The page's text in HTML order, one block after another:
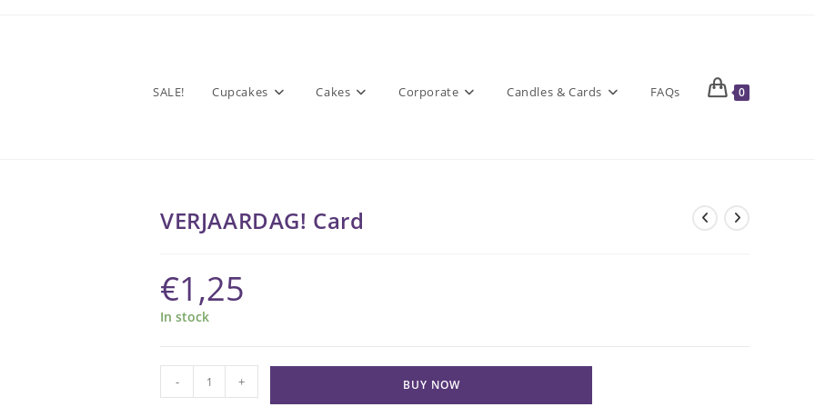
SALE! Cupcakes Cakes Corporate Candles & Cards FAQs 0
VERJAARDAG! Card
€1,25
In stock
VERJAARDAG!
Card
- + BUY NOW